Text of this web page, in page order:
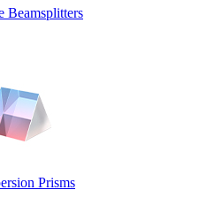
Beamsplitters
Prisms